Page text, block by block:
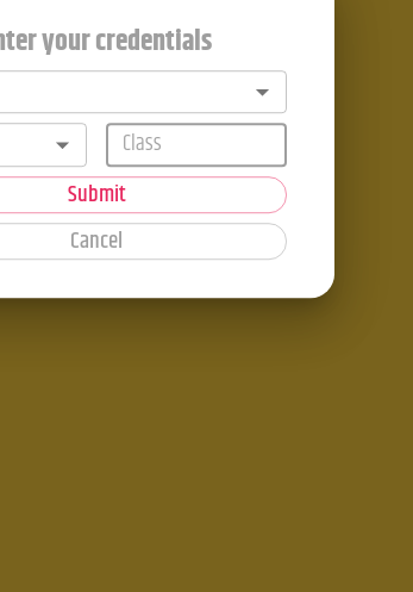
your credentials
Submit
Cancel